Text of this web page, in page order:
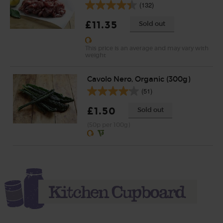
(132)
£11.35 Sold out
Cavolo Nero, Organic (300g)
(51)
£1.50 Sold out